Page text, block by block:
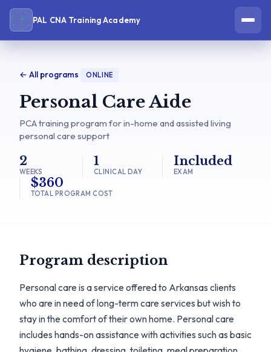
PAL CNA Training Academy
← All programs ONLINE
Personal Care Aide
PCA training program for in-home and assisted living
personal care support
2
WEEKS
1
CLINICAL DAY
Included
EXAM
$360
TOTAL PROGRAM COST
Program description
Personal care is a service offered to Arkansas clients
who are in need of long-term care services but wish to
stay in the comfort of their own home. Personal care
includes hands-on assistance with activities such as basic